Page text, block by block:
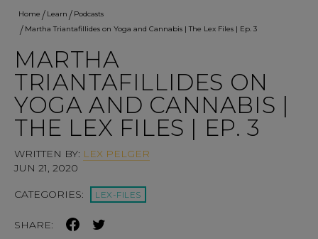
Home Learn
Podcasts
Martha Triantafillides on Yoga and Cannabis | The Lex Files | Ep. 3
MARTHA
TRIANTAFILLIDES ON
YOGA AND CANNABIS |
THE LEX FILES | EP. 3
WRITTEN BY: LEX PELGER
JUN 21, 2020
CATEGORIES: LEX-FILES
SHARE: